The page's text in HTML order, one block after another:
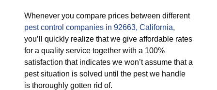
Whenever you compare prices between different
pest control companies in 92663, California,
you’ll quickly realize that we give affordable rates
for a quality service together with a 100%
satisfaction that indicates we won’t assume that a
pest situation is solved until the pest we handle
is thoroughly gotten rid of.